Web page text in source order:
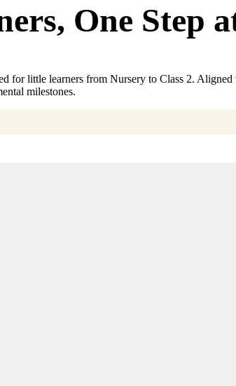
One Step
for little learners from Nursery to Class 2.
milestones.